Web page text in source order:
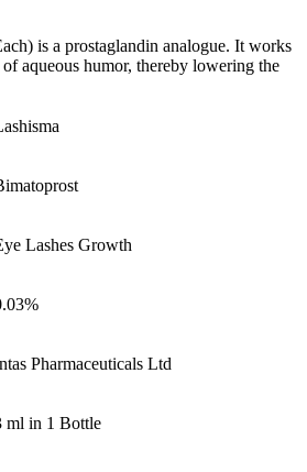
is a prostaglandin analogue. It works
aqueous humor, thereby lowering the
Lashes Growth
Pharmaceuticals Ltd
ml in 1 Bottle